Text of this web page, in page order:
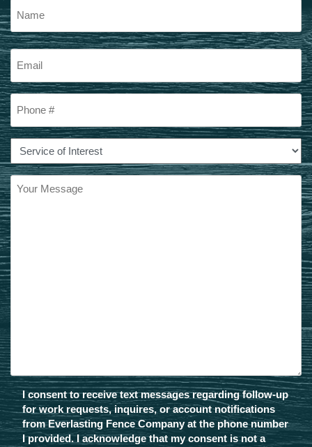
First
Email
Phone
#
Service
of
Interest
Your
Message
Opt-
In
I consent to receive text messages regarding follow-up
for work requests, inquires, or account notifications
from Everlasting Fence Company at the phone number
I provided. I acknowledge that my consent is not a